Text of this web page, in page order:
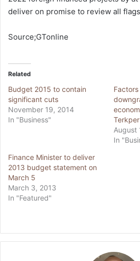
deliver on promise to review all
Source;GTonline
Related
Budget 2015 to contain
significant cuts
November 19, 2014
In "Business"
Terkper
August
In
Finance Minister to deliver
2013 budget statement on
March 5
March 3, 2013
In "Featured"